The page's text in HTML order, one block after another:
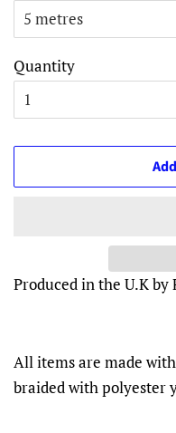
Quantity
Produced in the U.K by
All items are made
braided with polyester